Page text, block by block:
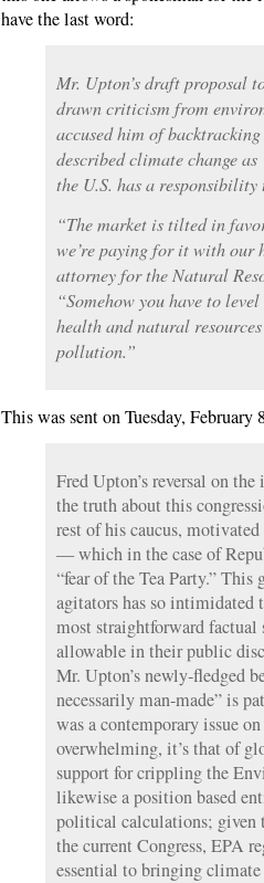
have the last word:
Mr. Upton’s draft proposal
drawn criticism from
accused him of
described climate change
the U.S. has a responsibility
“The market is tilted in
we’re paying for it with our
attorney for the Natural
“Somehow you have to
health and natural
pollution.”
This was sent on Tuesday, February
Fred Upton’s reversal on
the truth about this
rest of his caucus,
— which in the case of
“fear of the Tea Party.”
agitators has so intimidated
most straightforward factual
allowable in their public
Mr. Upton’s newly-fledged
necessarily man-made” is
was a contemporary issue
overwhelming, it’s that of
support for crippling the
likewise a position based
political calculations; given
the current Congress, EPA
essential to bringing